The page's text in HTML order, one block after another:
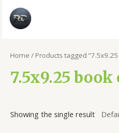
Home / Products tagged
7.5x9.25
Showing the single result